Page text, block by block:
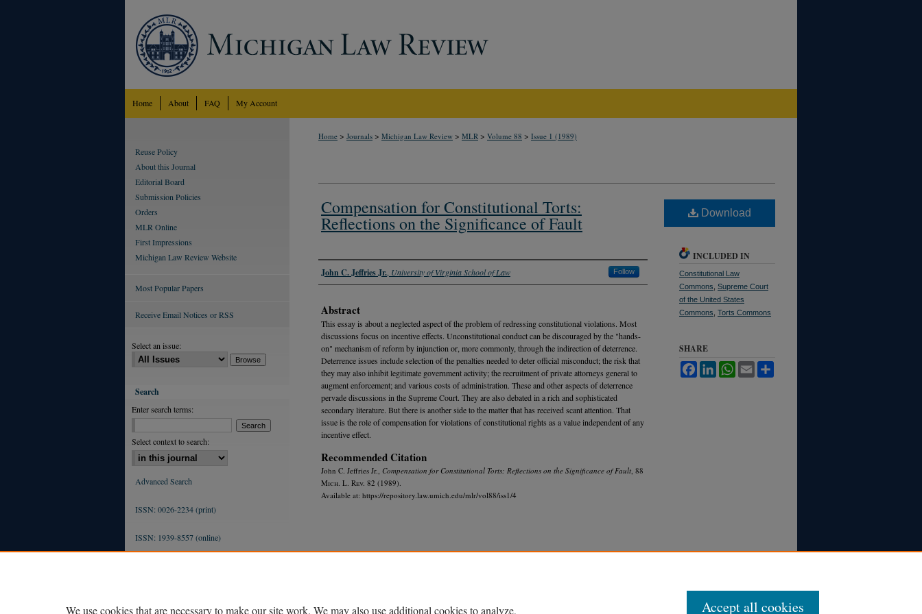
Home About FAQ My Account
Home > Journals > Michigan Law Review > MLR > Volume 88 > Issue 1 (1989)
Compensation for Constitutional Torts:
Reflections on the Significance of Fault
Authors
John C. Jeffries Jr. University of Virginia School of Law Follow
Abstract
This essay is about a neglected aspect of the problem of redressing constitutional violations. Most
discussions focus on incentive effects. Unconstitutional conduct can be discouraged by the "hands-
on" mechanism of reform by injunction or, more commonly, through the indirection of deterrence.
Deterrence issues include selection of the penalties needed to deter official misconduct; the risk that
they may also inhibit legitimate government activity; the recruitment of private attorneys general to
augment enforcement; and various costs of administration. These and other aspects of deterrence
pervade discussions in the Supreme Court. They are also debated in a rich and sophisticated
secondary literature. But there is another side to the matter that has received scant attention. That
issue is the role of compensation for violations of constitutional rights as a value independent of any
incentive effect.
Recommended Citation
John C. Jeffries Jr., Compensation for Constitutional Torts: Reflections on the Significance of Fault , 88
Mich. L. Rev. 82 (1989).
Available at: https://repository.law.umich.edu/mlr/vol88/iss1/4
Download
INCLUDED IN
Constitutional Law
Commons Supreme Court
of the United States
Commons Torts Commons
SHARE
FacebookLinkedInWhatsApp
Email
Reuse Policy
About this Journal
Editorial Board
Submission Policies
Orders
MLR Online
First Impressions
Michigan Law Review Website
Most Popular Papers
Receive Email Notices or RSS
Select an issue:
Search
Enter search terms:
Select context to search:
Advanced Search
ISSN: 0026-2234 (print)
ISSN: 1939-8557 (online)
We use cookies that are necessary to make our site work. We may also use additional cookies to analyze, Accept all cookies